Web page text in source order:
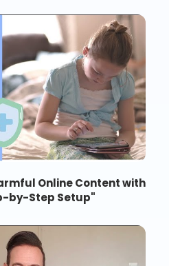
Online Content with
by-Step Setup"